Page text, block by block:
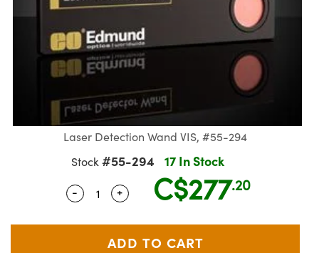
Laser Detection Wand VIS, #55-294
Stock #55-294 17 In Stock
Quantity Selector
- Use the plus and minus buttons to
+ C$277.20